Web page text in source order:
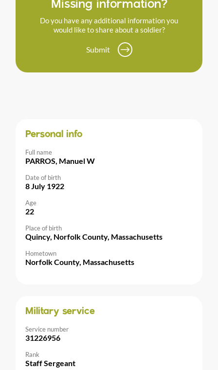
Missing information?
Do you have any additional information you
would like to share about a soldier?
Submit
Personal info
Full name
PARROS, Manuel W
Date of birth
8 July 1922
Age
22
Place of birth
Quincy, Norfolk County, Massachusetts
Hometown
Norfolk County, Massachusetts
Military service
Service number
31226956
Rank
Staff Sergeant